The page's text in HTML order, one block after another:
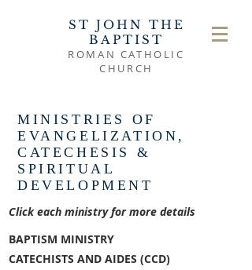
ST JOHN THE
BAPTIST
ROMAN CATHOLIC
CHURCH
MINISTRIES OF
EVANGELIZATION,
CATECHESIS &
SPIRITUAL
DEVELOPMENT
Click each ministry for more details
BAPTISM MINISTRY
CATECHISTS AND AIDES (CCD)